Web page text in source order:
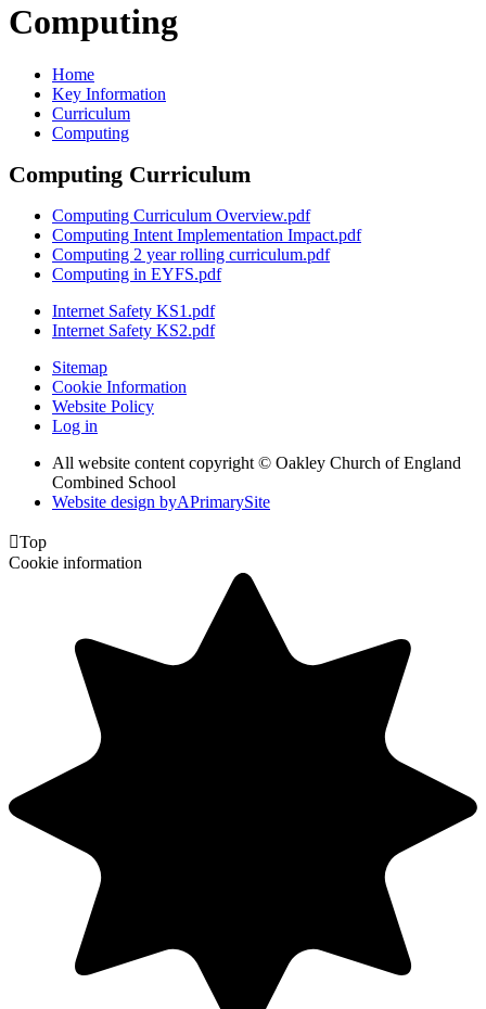
Computing
Home
Key Information
Curriculum
Computing
Computing Curriculum
Computing Curriculum Overview.pdf
Computing Intent Implementation Impact.pdf
Computing 2 year rolling curriculum.pdf
Computing in EYFS.pdf
Internet Safety KS1.pdf
Internet Safety KS2.pdf
Sitemap
Cookie Information
Website Policy
Log in
All website content copyright © Oakley Church of England
Combined School
Website design byAPrimarySite
Top
Cookie information